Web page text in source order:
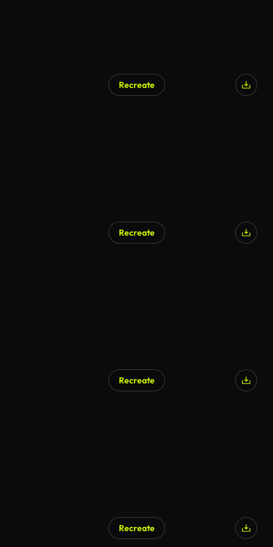
Recreate
Recreate
Recreate
Recreate